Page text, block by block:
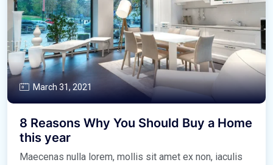
March 31, 2021
8 Reasons Why You Should Buy a Home
this year
Maecenas nulla lorem, mollis sit amet ex non, iaculis